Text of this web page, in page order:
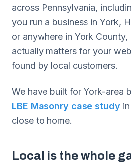
across Pennsylvania,
you run a business in York,
or anywhere in York County,
actually matters for your
found by local customers.
We have built for York-area
LBE Masonry case study
close to home.
Local is the whole